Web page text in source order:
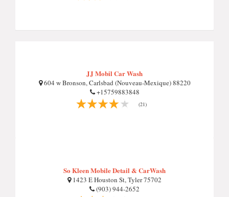
JJ Mobil Car Wash
604 w Bronson, Carlsbad (Nouveau-Mexique) 88220
+15759883848
(21)
So Kleen Mobile Detail & CarWash
1423 E Houston St, Tyler 75702
(903) 944-2652